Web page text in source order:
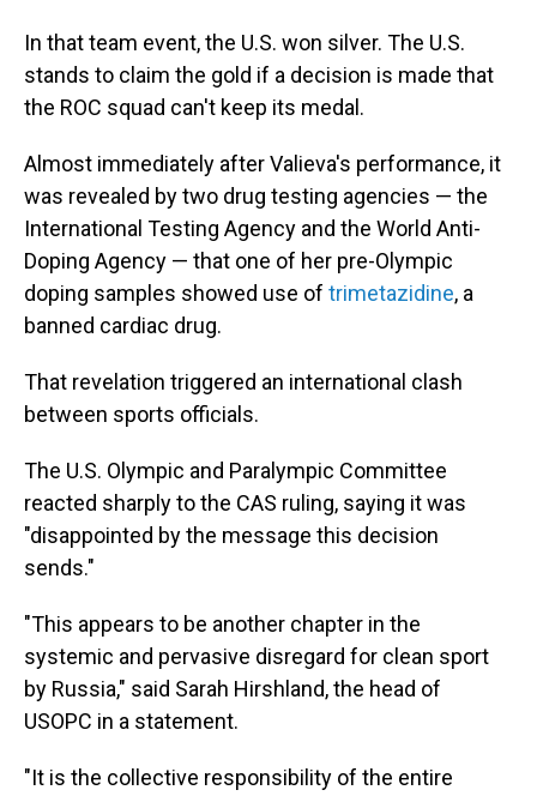
In that team event, the U.S. won silver. The U.S.
stands to claim the gold if a decision is made that
the ROC squad can't keep its medal.
Almost immediately after Valieva's performance, it
was revealed by two drug testing agencies — the
International Testing Agency and the World Anti-
Doping Agency — that one of her pre-Olympic
doping samples showed use of trimetazidine, a
banned cardiac drug.
That revelation triggered an international clash
between sports officials.
The U.S. Olympic and Paralympic Committee
reacted sharply to the CAS ruling, saying it was
"disappointed by the message this decision
sends."
"This appears to be another chapter in the
systemic and pervasive disregard for clean sport
by Russia," said Sarah Hirshland, the head of
USOPC in a statement.
"It is the collective responsibility of the entire